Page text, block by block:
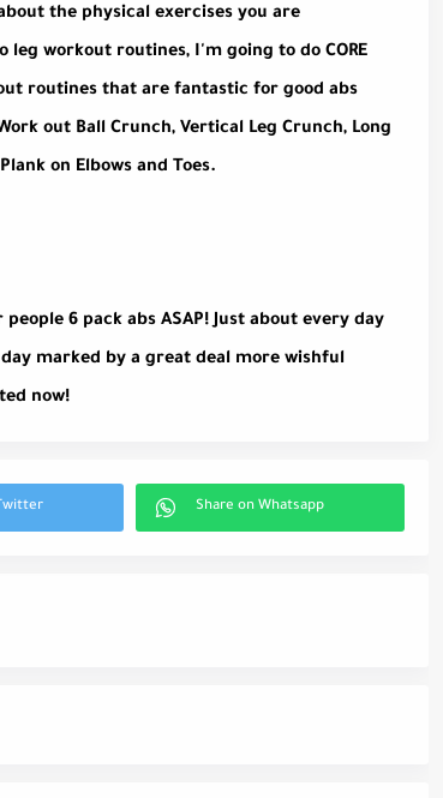
the physical exercises you are
workout routines, I'm going to do CORE
routines that are fantastic for good abs
out Ball Crunch, Vertical Leg Crunch, Long
on Elbows and Toes.
6 pack abs ASAP! Just about every day
marked by a great deal more wishful
now!